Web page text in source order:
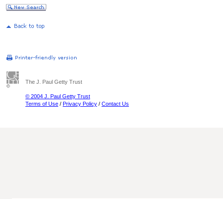
The J. Paul Getty Trust
© 2004 J. Paul Getty Trust
Terms of Use / Privacy Policy / Contact Us